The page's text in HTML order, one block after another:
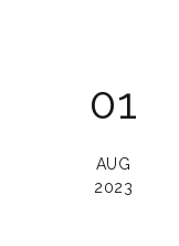
01
AUG
2023